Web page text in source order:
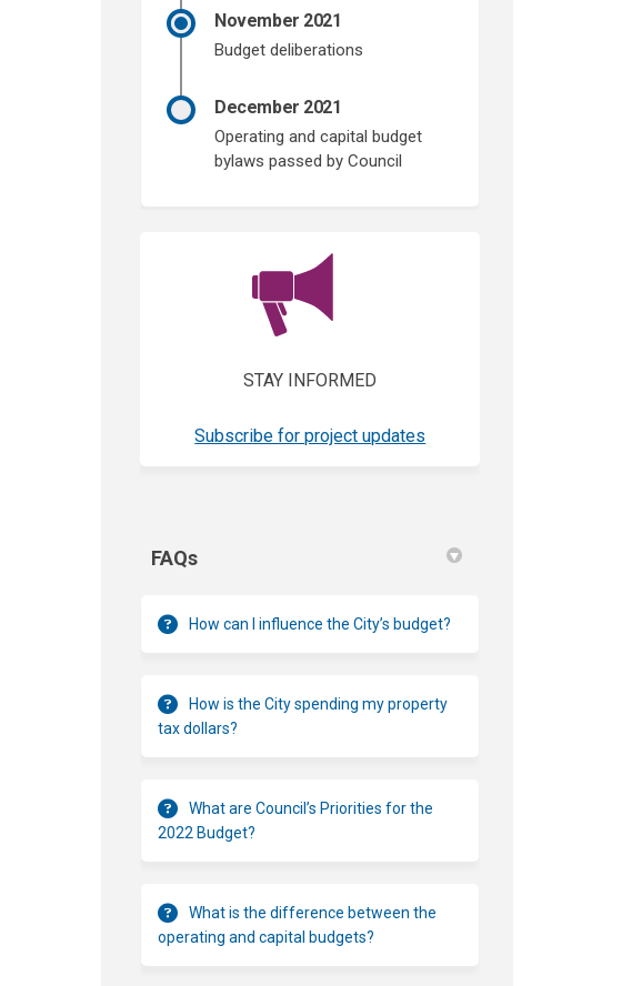
November 2021
Budget deliberations
December 2021
Operating and capital budget
bylaws passed by Council
STAY INFORMED
Subscribe for project updates
FAQs
How can I influence the City’s budget?
How is the City spending my property
tax dollars?
What are Council’s Priorities for the
2022 Budget?
What is the difference between the
operating and capital budgets?